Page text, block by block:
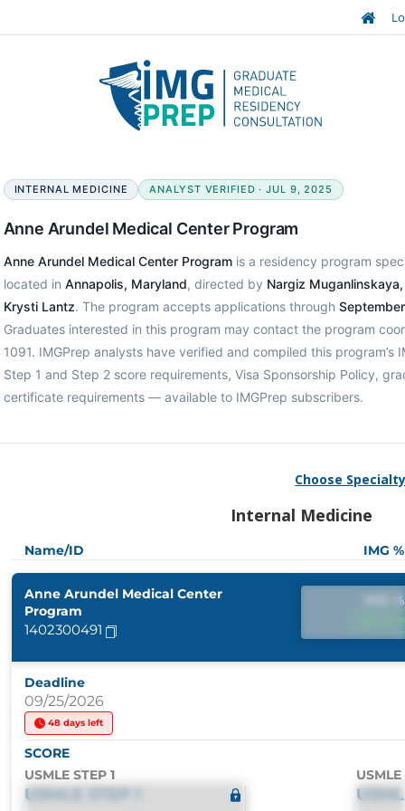
INTERNAL MEDICINE ANALYST VERIFIED · JUL 9, 2025
Anne Arundel Medical Center Program
Anne Arundel Medical Center Programis a residency program
located in Annapolis, Maryland, directed by Nargiz
Krysti Lantz. The program accepts applications through
Graduates interested in this program may contact the program
1091. IMGPrep analysts have verified and compiled this program’s
Step 1 and Step 2 score requirements, Visa Sponsorship Policy,
certificate requirements — available to IMGPrep subscribers.
Choose
Internal Medicine
Name/ID IMG %
Anne Arundel Medical Center
Program
1402300491
IMG %
IMG
Deadline
09/25/2026
48 days left
SCORE
USMLE STEP 1
USMLE STEP 1
USMLE